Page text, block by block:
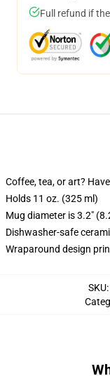
Full refund if
Coffee, tea, or art?
Holds 11 oz. (325 ml)
Mug diameter is 3.2"
Dishwasher-safe
Wraparound design
SKU: